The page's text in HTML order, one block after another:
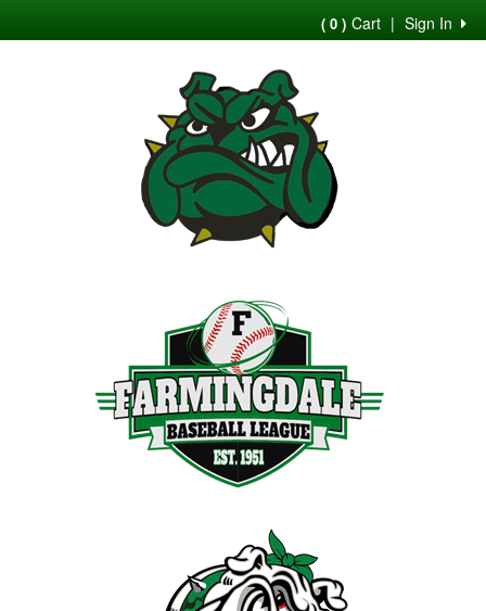
Sign In
|
( 0 ) Cart